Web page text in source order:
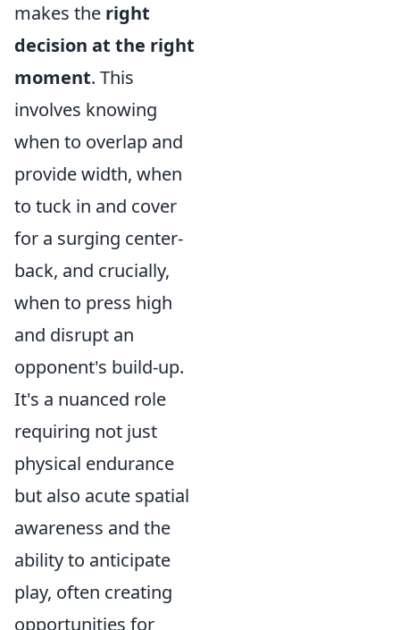
makes the right
decision at the right
moment. This
involves knowing
when to overlap and
provide width, when
to tuck in and cover
for a surging center-
back, and crucially,
when to press high
and disrupt an
opponent's build-up.
It's a nuanced role
requiring not just
physical endurance
but also acute spatial
awareness and the
ability to anticipate
play, often creating
opportunities for